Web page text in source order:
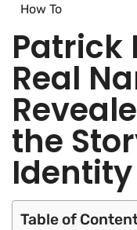
How To​
Patrick
Real
the
Identity
Table of